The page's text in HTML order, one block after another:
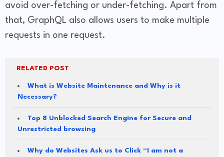
avoid over-fetching or under-fetching. Apart from
that, GraphQL also allows users to make multiple
requests in one request.
RELATED POST
What is Website Maintenance and Why is it
Necessary?
Top 8 Unblocked Search Engine for Secure and
Unrestricted browsing
Why do Websites Ask us to Click “I am not a